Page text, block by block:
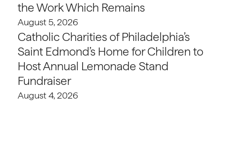
the Work Which Remains
August 5, 2026
Catholic Charities of Philadelphia’s
Saint Edmond’s Home for Children to
Host Annual Lemonade Stand
Fundraiser
August 4, 2026